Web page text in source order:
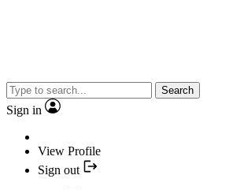
Search
Sign in
View Profile
Sign out